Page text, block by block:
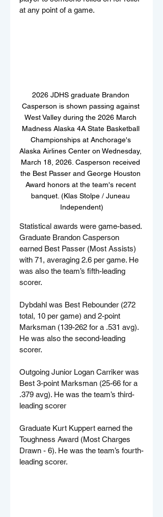
at any point of a game.
2026 JDHS graduate Brandon
Casperson is shown passing against
West Valley during the 2026 March
Madness Alaska 4A State Basketball
Championships at Anchorage's
Alaska Airlines Center on Wednesday,
March 18, 2026. Casperson received
the Best Passer and George Houston
Award honors at the team's recent
banquet. (Klas Stolpe / Juneau
Independent)
Statistical awards were game-based.
Graduate Brandon Casperson
earned Best Passer (Most Assists)
with 71, averaging 2.6 per game. He
was also the team’s fifth-leading
scorer.
Dybdahl was Best Rebounder (272
total, 10 per game) and 2-point
Marksman (139-262 for a .531 avg).
He was also the second-leading
scorer.
Outgoing Junior Logan Carriker was
Best 3-point Marksman (25-66 for a
.379 avg). He was the team’s third-
leading scorer
Graduate Kurt Kuppert earned the
Toughness Award (Most Charges
Drawn - 6). He was the team’s fourth-
leading scorer.